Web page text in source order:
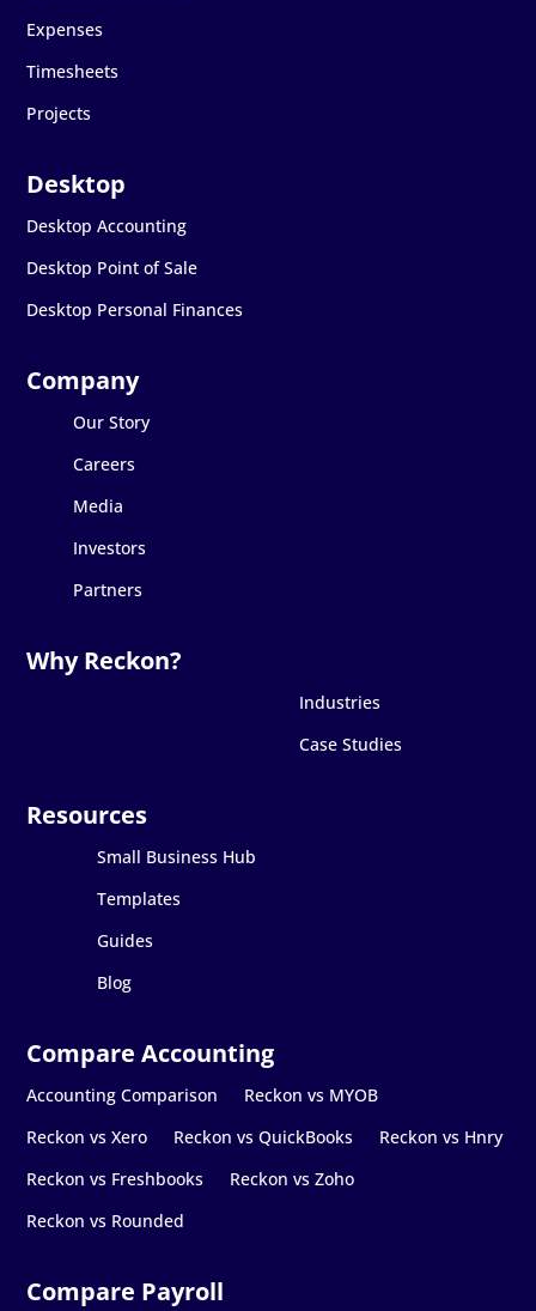
Expenses
Timesheets
Projects
Desktop Accounting
Desktop Point of Sale
Desktop Personal Finances
Our Story
Careers
Media
Investors
Partners
Industries
Case Studies
Small Business Hub
Templates
Guides
Blog
Accounting Comparison
Reckon vs MYOB
Reckon vs Xero
Reckon vs QuickBooks
Reckon vs Hnry
Reckon vs Freshbooks
Reckon vs Zoho
Reckon vs Rounded